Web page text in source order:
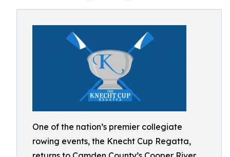
One of the nation’s premier collegiate
rowing events, the Knecht Cup Regatta,